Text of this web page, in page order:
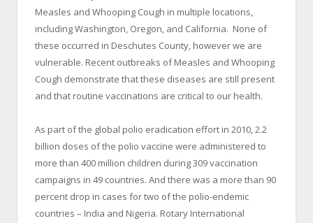
Measles and Whooping Cough in multiple locations,
including Washington, Oregon, and California. None of
these occurred in Deschutes County, however we are
vulnerable. Recent outbreaks of Measles and Whooping
Cough demonstrate that these diseases are still present
and that routine vaccinations are critical to our health.
As part of the global polio eradication effort in 2010, 2.2
billion doses of the polio vaccine were administered to
more than 400 million children during 309 vaccination
campaigns in 49 countries. And there was a more than 90
percent drop in cases for two of the polio-endemic
countries – India and Nigeria. Rotary International